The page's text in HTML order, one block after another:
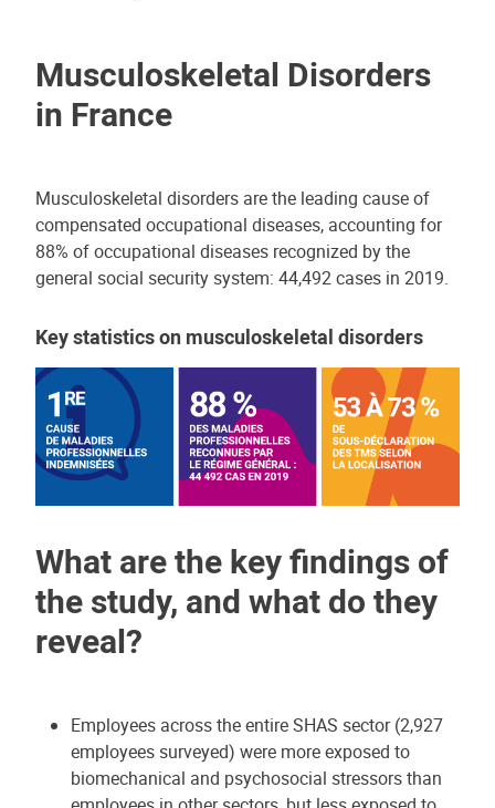
Musculoskeletal Disorders
in France
Musculoskeletal disorders are the leading cause of
compensated occupational diseases, accounting for
88% of occupational diseases recognized by the
general social security system: 44,492 cases in 2019.
Key statistics on musculoskeletal disorders
What are the key findings of
the study, and what do they
reveal?
Employees across the entire SHAS sector (2,927
employees surveyed) were more exposed to
biomechanical and psychosocial stressors than